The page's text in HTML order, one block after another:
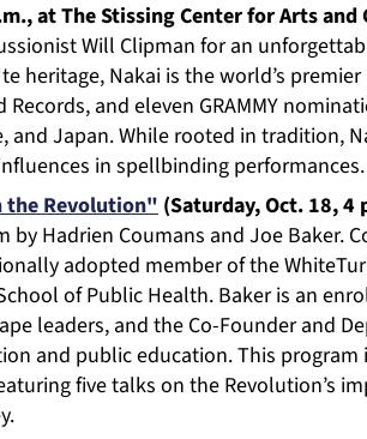
at The Stissing Center for Arts
Will Clipman for an
heritage, Nakai is the world’s
and eleven GRAMMY
Japan. While rooted in tradition,
in spellbinding performances.
the Revolution"(Saturday, Oct. 18,
Hadrien Coumans and Joe Baker.
adopted member of the
of Public Health. Baker is an
leaders, and the Co-Founder and
and public education. This
five talks on the Revolution’s